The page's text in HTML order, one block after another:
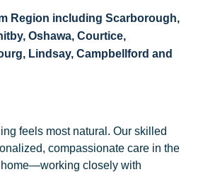
Region including Scarborough,
Oshawa, Courtice,
Lindsay, Campbellford and
feels most natural. Our skilled
compassionate care in the
closely with